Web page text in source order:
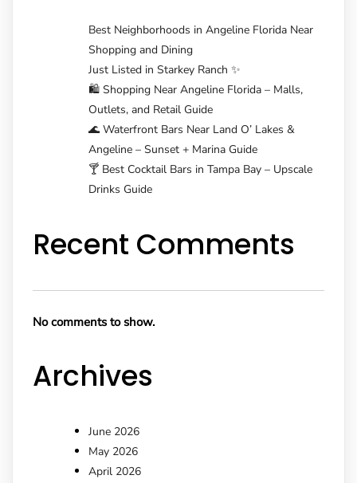
Best Neighborhoods in Angeline Florida Near
Shopping and Dining
Just Listed in Starkey Ranch ✨
🛍️ Shopping Near Angeline Florida – Malls,
Outlets, and Retail Guide
🌊 Waterfront Bars Near Land O’ Lakes &
Angeline – Sunset + Marina Guide
🍸 Best Cocktail Bars in Tampa Bay – Upscale
Drinks Guide
Recent Comments
No comments to show.
Archives
June 2026
May 2026
April 2026